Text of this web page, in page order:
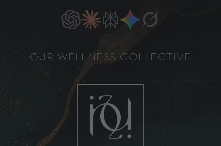
OUR WELLNESS COLLECTIVE